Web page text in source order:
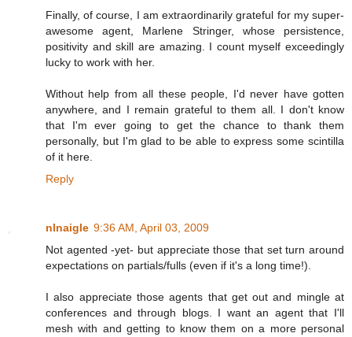
Finally, of course, I am extraordinarily grateful for my super-
awesome agent, Marlene Stringer, whose persistence,
positivity and skill are amazing. I count myself exceedingly
lucky to work with her.
Without help from all these people, I'd never have gotten
anywhere, and I remain grateful to them all. I don't know
that I'm ever going to get the chance to thank them
personally, but I'm glad to be able to express some scintilla
of it here.
Reply
nlnaigle 9:36 AM, April 03, 2009
Not agented -yet- but appreciate those that set turn around
expectations on partials/fulls (even if it's a long time!).
I also appreciate those agents that get out and mingle at
conferences and through blogs. I want an agent that I'll
mesh with and getting to know them on a more personal